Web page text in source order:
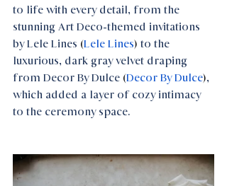
to life with every detail, from the
stunning Art Deco-themed invitations
by Lele Lines (Lele Lines) to the
luxurious, dark gray velvet draping
from Decor By Dulce (Decor By Dulce),
which added a layer of cozy intimacy
to the ceremony space.